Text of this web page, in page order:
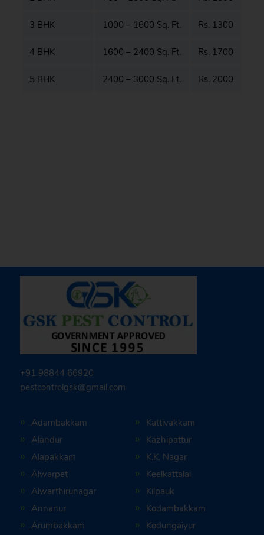
3 BHK 1000 – 1600 Sq. Ft. Rs. 1300
4 BHK 1600 – 2400 Sq. Ft. Rs. 1700
5 BHK 2400 – 3000 Sq. Ft. Rs. 2000
+91 98844 66920
pestcontrolgsk@gmail.com
Adambakkam
Alandur
Alapakkam
Alwarpet
Alwarthirunagar
Annanur
Arumbakkam
Kattivakkam
Kazhipattur
K.K. Nagar
Keelkattalai
Kilpauk
Kodambakkam
Kodungaiyur